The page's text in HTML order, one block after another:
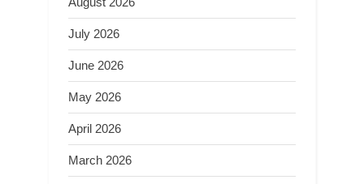
July 2026
June 2026
May 2026
April 2026
March 2026